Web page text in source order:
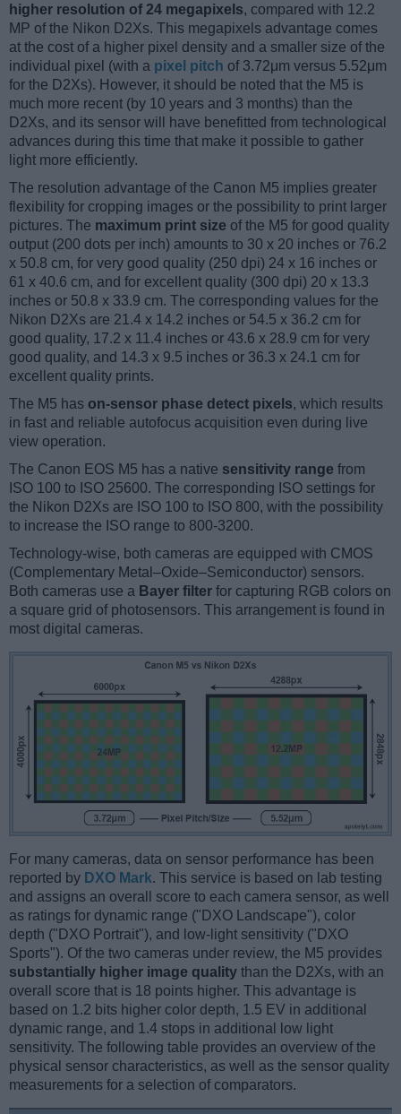
higher resolution of 24 megapixels, compared with 12.2
MP of the Nikon D2Xs. This megapixels advantage comes
at the cost of a higher pixel density and a smaller size of the
individual pixel (with a pixel pitch of 3.72μm versus 5.52μm
for the D2Xs). However, it should be noted that the M5 is
much more recent (by 10 years and 3 months) than the
D2Xs, and its sensor will have benefitted from technological
advances during this time that make it possible to gather
light more efficiently.
The resolution advantage of the Canon M5 implies greater
flexibility for cropping images or the possibility to print larger
pictures. The maximum print size of the M5 for good quality
output (200 dots per inch) amounts to 30 x 20 inches or 76.2
x 50.8 cm, for very good quality (250 dpi) 24 x 16 inches or
61 x 40.6 cm, and for excellent quality (300 dpi) 20 x 13.3
inches or 50.8 x 33.9 cm. The corresponding values for the
Nikon D2Xs are 21.4 x 14.2 inches or 54.5 x 36.2 cm for
good quality, 17.2 x 11.4 inches or 43.6 x 28.9 cm for very
good quality, and 14.3 x 9.5 inches or 36.3 x 24.1 cm for
excellent quality prints.
The M5 has on-sensor phase detect pixels, which results
in fast and reliable autofocus acquisition even during live
view operation.
The Canon EOS M5 has a native sensitivity range from
ISO 100 to ISO 25600. The corresponding ISO settings for
the Nikon D2Xs are ISO 100 to ISO 800, with the possibility
to increase the ISO range to 800-3200.
Technology-wise, both cameras are equipped with CMOS
(Complementary Metal–Oxide–Semiconductor) sensors.
Both cameras use a Bayer filter for capturing RGB colors on
a square grid of photosensors. This arrangement is found in
most digital cameras.
For many cameras, data on sensor performance has been
reported by DXO Mark. This service is based on lab testing
and assigns an overall score to each camera sensor, as well
as ratings for dynamic range ("DXO Landscape"), color
depth ("DXO Portrait"), and low-light sensitivity ("DXO
Sports"). Of the two cameras under review, the M5 provides
substantially higher image quality than the D2Xs, with an
overall score that is 18 points higher. This advantage is
based on 1.2 bits higher color depth, 1.5 EV in additional
dynamic range, and 1.4 stops in additional low light
sensitivity. The following table provides an overview of the
physical sensor characteristics, as well as the sensor quality
measurements for a selection of comparators.